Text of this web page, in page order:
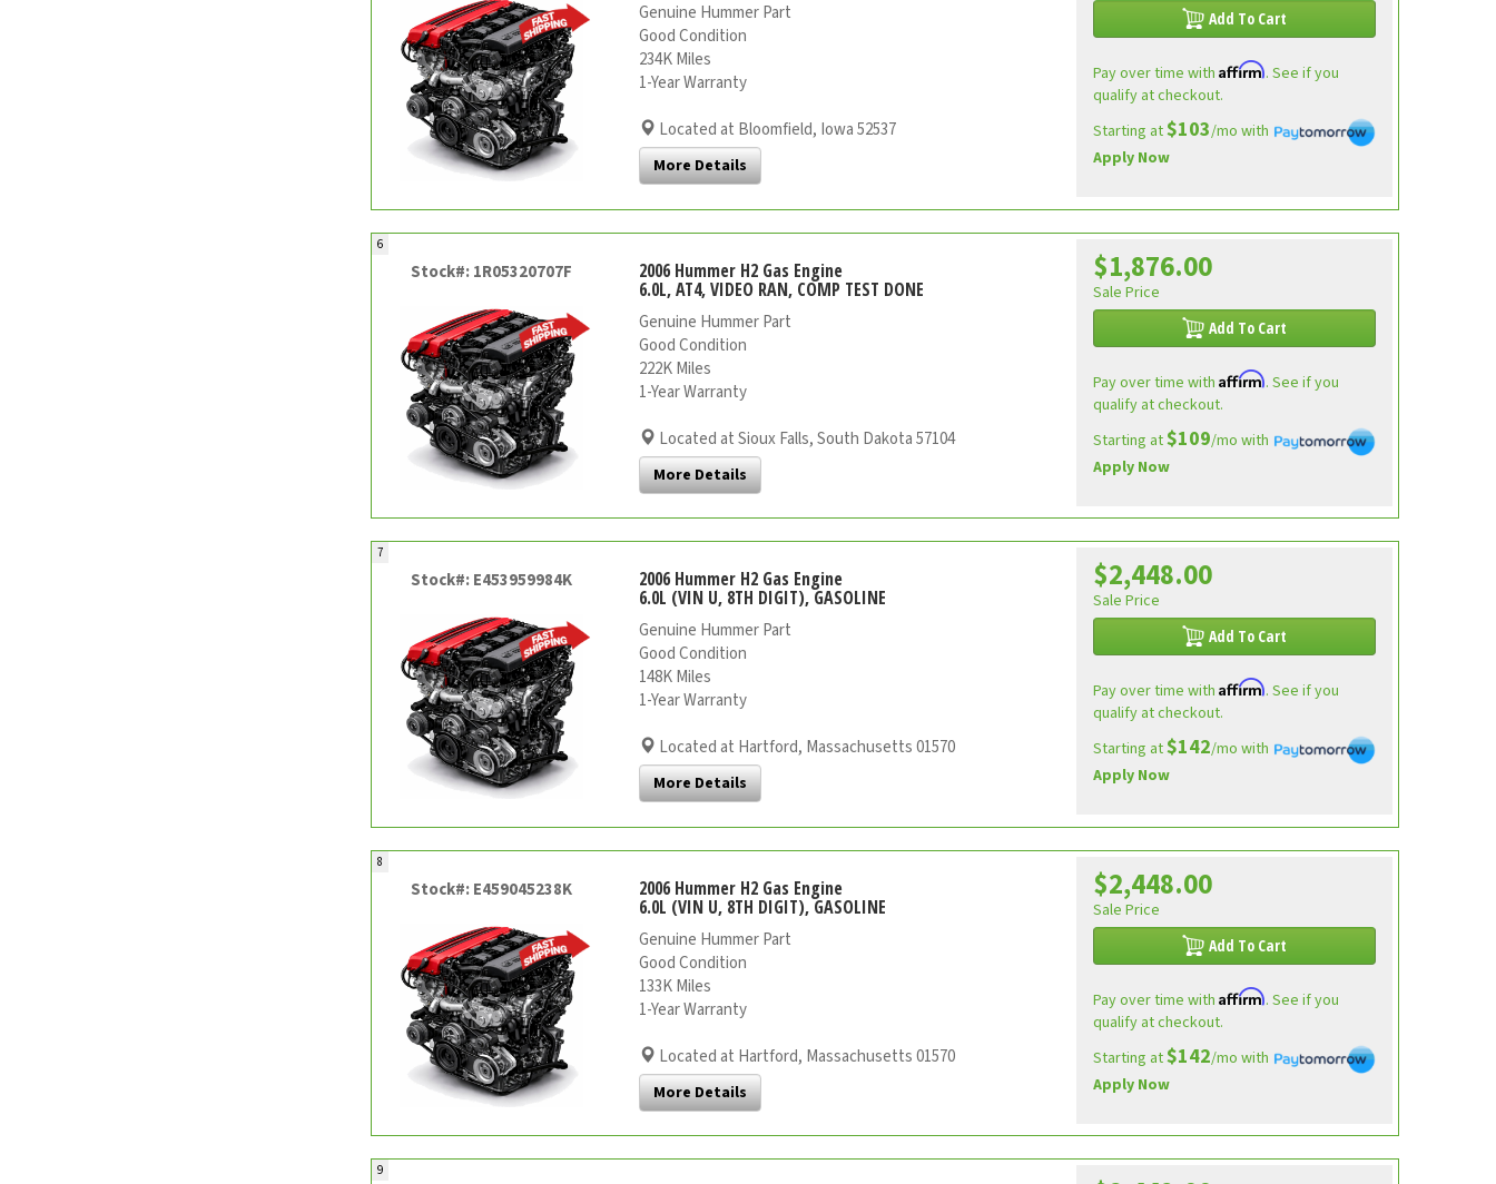
Genuine Hummer Part
Good Condition
234K Miles
1-Year Warranty
Located at Bloomfield, Iowa 52537
More Details
Add To Cart
Pay over time with Affirm. See if you
qualify at checkout.
Starting at$103/mo with
Apply Now
6
Stock#: 1R05320707F 2006 Hummer H2 Gas Engine
6.0L, AT4, VIDEO RAN, COMP TEST DONE
Genuine Hummer Part
Good Condition
222K Miles
1-Year Warranty
Located at Sioux Falls, South Dakota 57104
More Details
$1,876.00
Sale Price
Add To Cart
Pay over time with Affirm. See if you
qualify at checkout.
Starting at$109/mo with
Apply Now
7
Stock#: E453959984K 2006 Hummer H2 Gas Engine
6.0L (VIN U, 8TH DIGIT), GASOLINE
Genuine Hummer Part
Good Condition
148K Miles
1-Year Warranty
Located at Hartford, Massachusetts 01570
More Details
$2,448.00
Sale Price
Add To Cart
Pay over time with Affirm. See if you
qualify at checkout.
Starting at$142/mo with
Apply Now
8
Stock#: E459045238K 2006 Hummer H2 Gas Engine
6.0L (VIN U, 8TH DIGIT), GASOLINE
Genuine Hummer Part
Good Condition
133K Miles
1-Year Warranty
Located at Hartford, Massachusetts 01570
More Details
$2,448.00
Sale Price
Add To Cart
Pay over time with Affirm. See if you
qualify at checkout.
Starting at$142/mo with
Apply Now
9